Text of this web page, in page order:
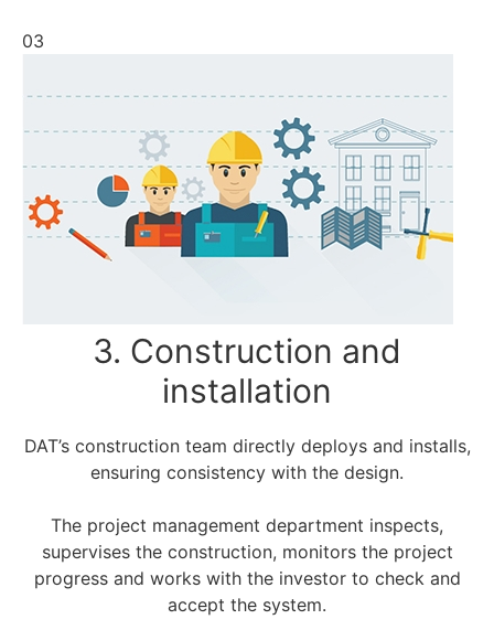
03
3. Construction and
installation
DAT’s construction team directly deploys and installs,
ensuring consistency with the design.
The project management department inspects,
supervises the construction, monitors the project
progress and works with the investor to check and
accept the system.